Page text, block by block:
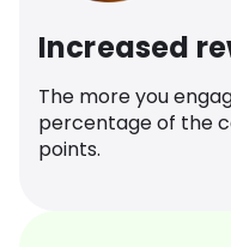
Increased
The more you
percentage of the
points.